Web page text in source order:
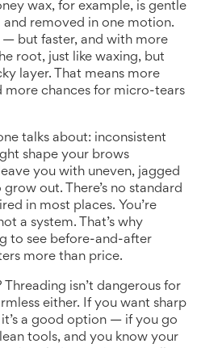
wax, for example, is gentle
and removed in one motion.
— but faster, and with more
root, just like waxing, but
layer. That means more
more chances for micro-tears
talks about: inconsistent
shape your brows
you with uneven, jagged
out. There’s no standard
in most places. You’re
a system. That’s why
to see before-and-after
more than price.
Threading isn’t dangerous for
either. If you want sharp
a good option — if you go
tools, and you know your